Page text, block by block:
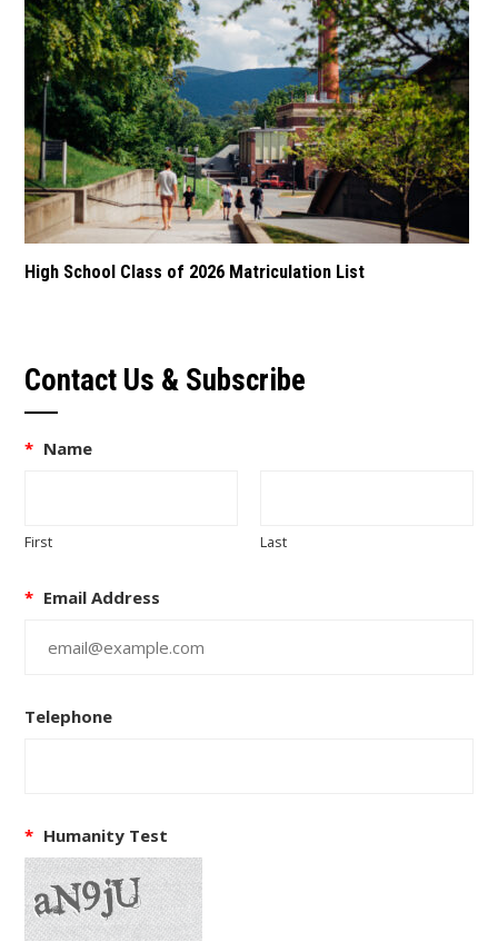
High School Class of 2026 Matriculation List
Contact Us & Subscribe
* Name
First Last
* Email Address
Telephone
* Humanity Test